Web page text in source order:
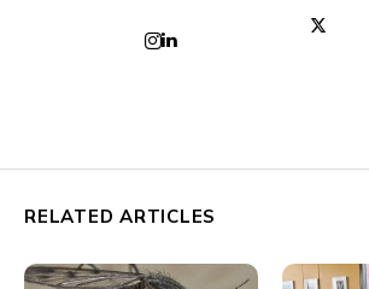
RELATED ARTICLES